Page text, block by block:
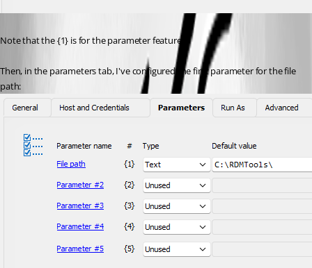
Note that the {1} is for the parameter feature.
Then, in the parameters tab, I've configured the first parameter for the file
path: